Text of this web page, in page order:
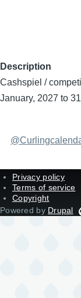
Description
Cashspiel /
January, 2027 to
Privacy policy
Terms of service
Copyright
Powered by Drupal